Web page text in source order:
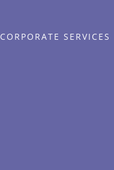
CORPORATE SERVICES